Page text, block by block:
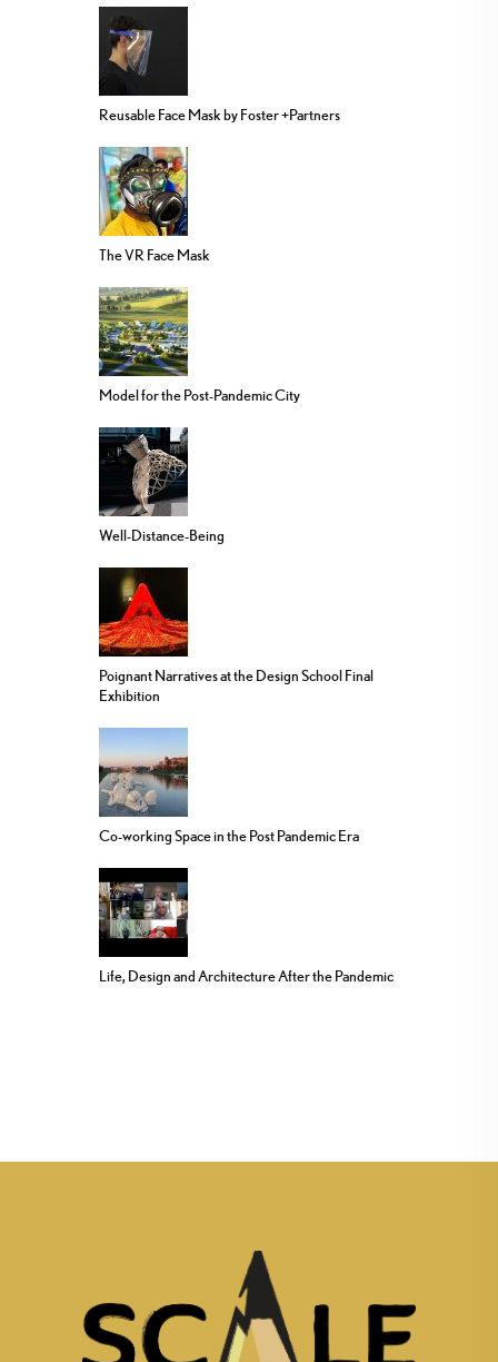
Reusable Face Mask by Foster +Partners
The VR Face Mask
Model for the Post-Pandemic City
Well-Distance-Being
Poignant Narratives at the Design School Final
Exhibition
Co-working Space in the Post Pandemic Era
Life, Design and Architecture After the Pandemic